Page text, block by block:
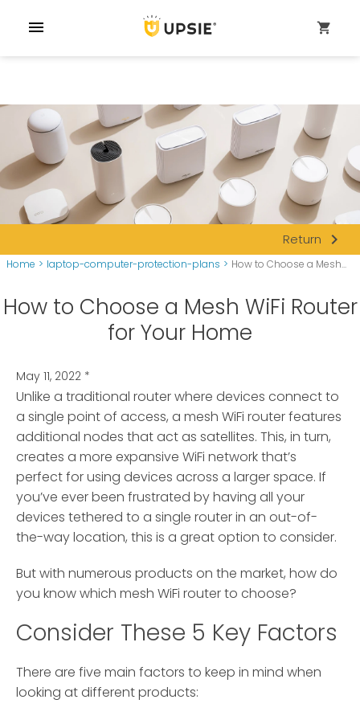
menu shopping_cart
Return navigate_next
Home > laptop-computer-protection-plans > How to Choose a Mesh...
How to Choose a Mesh WiFi Router
for Your Home
May 11, 2022 *
Unlike a traditional router where devices connect to
a single point of access, a mesh WiFi router features
additional nodes that act as satellites. This, in turn,
creates a more expansive WiFi network that’s
perfect for using devices across a larger space. If
you’ve ever been frustrated by having all your
devices tethered to a single router in an out-of-
the-way location, this is a great option to consider.
But with numerous products on the market, how do
you know which mesh WiFi router to choose?
Consider These 5 Key Factors
There are five main factors to keep in mind when
looking at different products: